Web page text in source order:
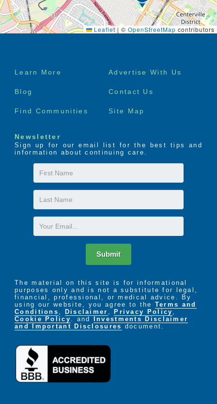
Leaflet | © OpenStreetMap contributors
Footer
Learn More Advertise With Us
Blog Contact Us
Find Communities Site Map
Newsletter
Sign up for our email list for the best tips and
information about continuing care.
First
Name
Last
Name
Email
Submit
The material on this site is for informational
purposes only and is not a substitute for legal,
financial, professional, or medical advice. By
using our website, you agree to the Terms and
Conditions
Disclaimer ,Privacy Policy
Cookie Policy
. and Investments Disclaimer
and Important Disclosures document.